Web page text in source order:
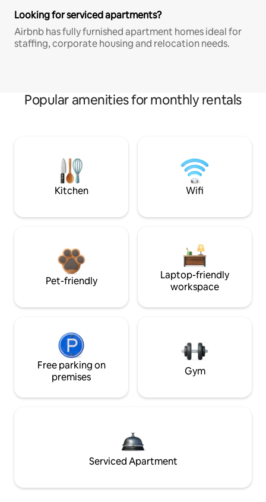
Looking for serviced apartments?
Airbnb has fully furnished apartment homes ideal for
staffing, corporate housing and relocation needs.
Popular amenities for monthly rentals
Kitchen Wifi
Pet-friendly
Laptop-friendly
workspace
Free parking on
premises
Gym
Serviced Apartment